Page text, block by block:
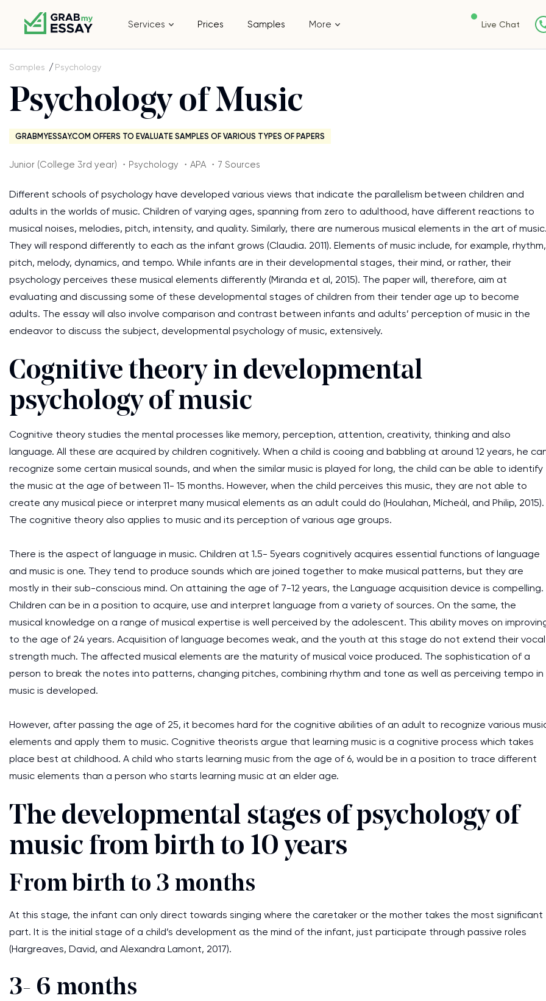
Services Prices Samples More Live Chat
Samples Psychology
Psychology of Music
GRABMYESSAY.COM OFFERS TO EVALUATE SAMPLES OF VARIOUS TYPES OF PAPERS
Junior (College 3rd year) ・Psychology ・APA ・7 Sources
Different schools of psychology have developed various views that indicate the parallelism between children and
adults in the worlds of music. Children of varying ages, spanning from zero to adulthood, have different reactions to
musical noises, melodies, pitch, intensity, and quality. Similarly, there are numerous musical elements in the art of music.
They will respond differently to each as the infant grows (Claudia. 2011). Elements of music include, for example, rhythm,
pitch, melody, dynamics, and tempo. While infants are in their developmental stages, their mind, or rather, their
psychology perceives these musical elements differently (Miranda et al, 2015). The paper will, therefore, aim at
evaluating and discussing some of these developmental stages of children from their tender age up to become
adults. The essay will also involve comparison and contrast between infants and adults’ perception of music in the
endeavor to discuss the subject, developmental psychology of music, extensively.
Cognitive theory in developmental
psychology of music
Cognitive theory studies the mental processes like memory, perception, attention, creativity, thinking and also
language. All these are acquired by children cognitively. When a child is cooing and babbling at around 12 years, he
recognize some certain musical sounds, and when the similar music is played for long, the child can be able to identify
the music at the age of between 11- 15 months. However, when the child perceives this music, they are not able to
create any musical piece or interpret many musical elements as an adult could do (Houlahan, Mícheál, and Philip, 2015).
The cognitive theory also applies to music and its perception of various age groups.
There is the aspect of language in music. Children at 1.5- 5years cognitively acquires essential functions of language
and music is one. They tend to produce sounds which are joined together to make musical patterns, but they are
mostly in their sub-conscious mind. On attaining the age of 7-12 years, the Language acquisition device is compelling.
Children can be in a position to acquire, use and interpret language from a variety of sources. On the same, the
musical knowledge on a range of musical expertise is well perceived by the adolescent. This ability moves on
to the age of 24 years. Acquisition of language becomes weak, and the youth at this stage do not extend their vocal
strength much. The affected musical elements are the maturity of musical voice produced. The sophistication of a
person to break the notes into patterns, changing pitches, combining rhythm and tone as well as perceiving tempo in
music is developed.
However, after passing the age of 25, it becomes hard for the cognitive abilities of an adult to recognize various
elements and apply them to music. Cognitive theorists argue that learning music is a cognitive process which takes
place best at childhood. A child who starts learning music from the age of 6, would be in a position to trace different
music elements than a person who starts learning music at an elder age.
The developmental stages of psychology of
music from birth to 10 years
From birth to 3 months
At this stage, the infant can only direct towards singing where the caretaker or the mother takes the most significant
part. It is the initial stage of a child’s development as the mind of the infant, just participate through passive roles
(Hargreaves, David, and Alexandra Lamont, 2017).
3- 6 months